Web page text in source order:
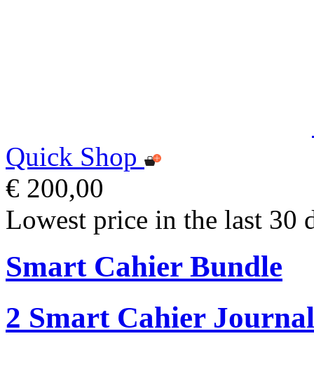
Quick Shop
€ 200,00
Lowest price in the last 30
Smart Cahier Bundle
2 Smart Cahier